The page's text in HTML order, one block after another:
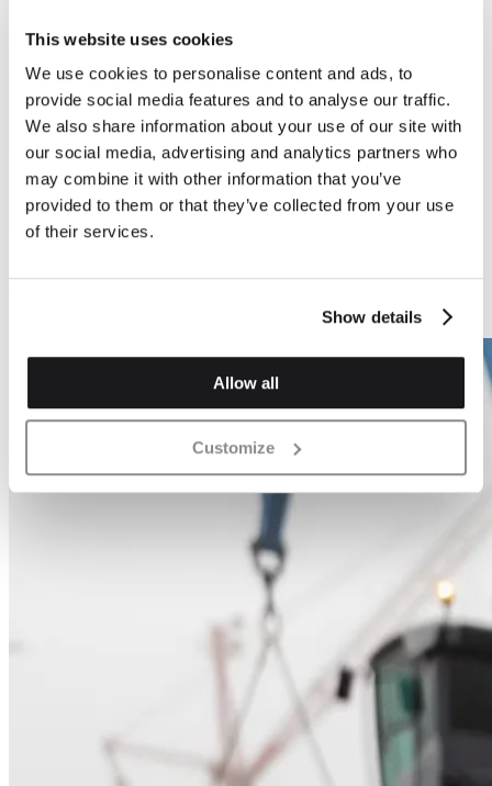
This website uses cookies
We use cookies to personalise content and ads, to
provide social media features and to analyse our traffic.
We also share information about your use of our site with
our social media, advertising and analytics partners who
may combine it with other information that you’ve
provided to them or that they’ve collected from your use
of their services.
Show details
Allow all
Customize
Previous Next
Bonding Bricks
Bed Pistol Header
Bed Pistol - 3 Quarter